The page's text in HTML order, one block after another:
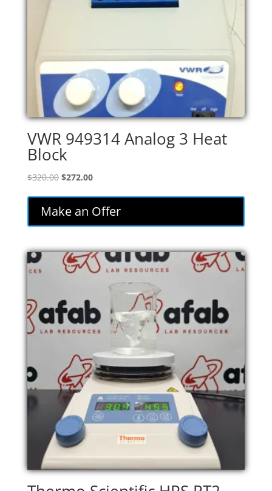
VWR 949314 Analog 3 Heat
Block
$320.00 Original
was:
$320.00.
$272.00Current
is:
$272.00.
Make an Offer